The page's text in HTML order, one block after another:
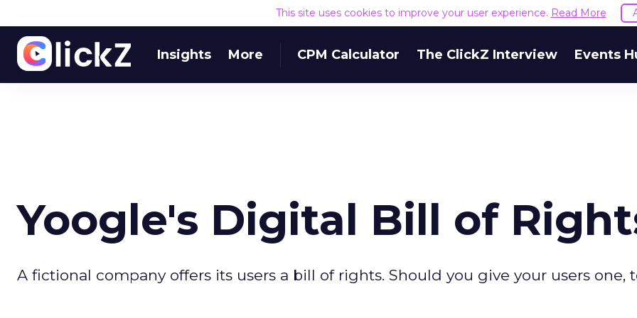
This site uses cookies to improve your user experience. Read More
Insights More CPM Calculator The ClickZ Interview Events
Yoogle's Digital Bill of
A fictional company offers its users a bill of rights. Should you give your users one,